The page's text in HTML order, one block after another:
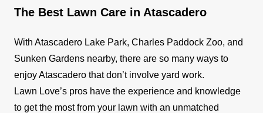
The Best Lawn Care in Atascadero
With Atascadero Lake Park, Charles Paddock Zoo, and
Sunken Gardens nearby, there are so many ways to
enjoy Atascadero that don’t involve yard work.
Lawn Love’s pros have the experience and knowledge
to get the most from your lawn with an unmatched